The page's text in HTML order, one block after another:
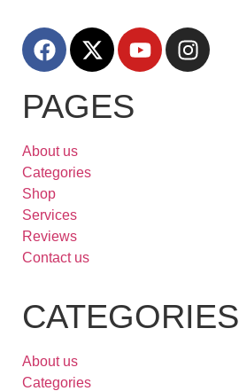
PAGES
About us
Categories
Shop
Services
Reviews
Contact us
CATEGORIES
About us
Categories